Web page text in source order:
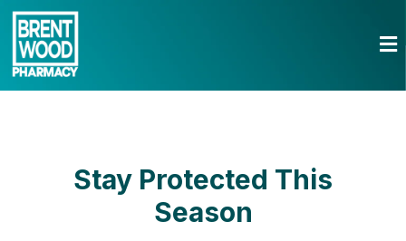
Stay Protected This
Season